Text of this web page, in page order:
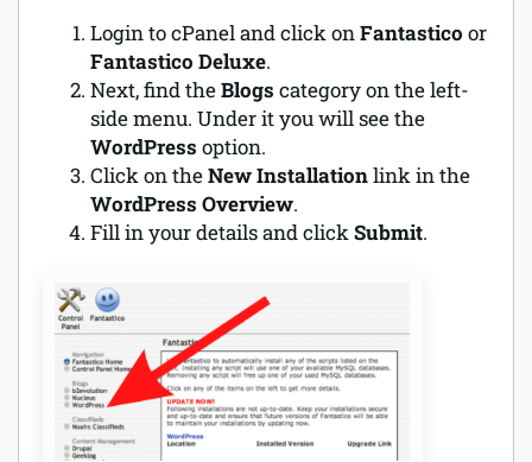
Login to cPanel and click onFantastico or
Fantastico Deluxe.
Next, find theBlogs category on the left-
side menu. Under it you will see the
WordPress option.
Click on theNew Installationlink in the
WordPress Overview.
Fill in your details and clickSubmit.